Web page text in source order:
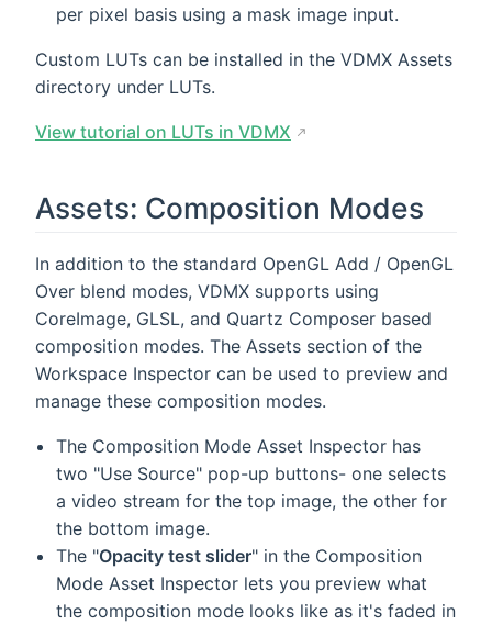
per pixel basis using a mask image input.
Custom LUTs can be installed in the VDMX Assets
directory under LUTs.
View tutorial on LUTs in VDMX
Assets: Composition Modes
In addition to the standard OpenGL Add / OpenGL
Over blend modes, VDMX supports using
CoreImage, GLSL, and Quartz Composer based
composition modes. The Assets section of the
Workspace Inspector can be used to preview and
manage these composition modes.
The Composition Mode Asset Inspector has
two "Use Source" pop-up buttons- one selects
a video stream for the top image, the other for
the bottom image.
The "Opacity test slider" in the Composition
Mode Asset Inspector lets you preview what
the composition mode looks like as it's faded in